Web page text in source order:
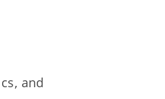
and